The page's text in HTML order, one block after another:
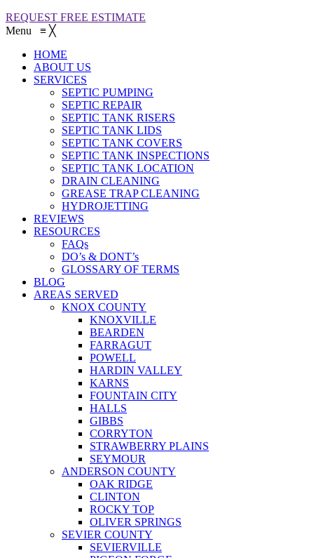
REQUEST FREE ESTIMATE
Menu ≡ ╳
HOME
ABOUT US
SERVICES
SEPTIC PUMPING
SEPTIC REPAIR
SEPTIC TANK RISERS
SEPTIC TANK LIDS
SEPTIC TANK COVERS
SEPTIC TANK INSPECTIONS
SEPTIC TANK LOCATION
DRAIN CLEANING
GREASE TRAP CLEANING
HYDROJETTING
REVIEWS
RESOURCES
FAQs
DO’s & DONT’s
GLOSSARY OF TERMS
BLOG
AREAS SERVED
KNOX COUNTY
KNOXVILLE
BEARDEN
FARRAGUT
POWELL
HARDIN VALLEY
KARNS
FOUNTAIN CITY
HALLS
GIBBS
CORRYTON
STRAWBERRY PLAINS
SEYMOUR
ANDERSON COUNTY
OAK RIDGE
CLINTON
ROCKY TOP
OLIVER SPRINGS
SEVIER COUNTY
SEVIERVILLE